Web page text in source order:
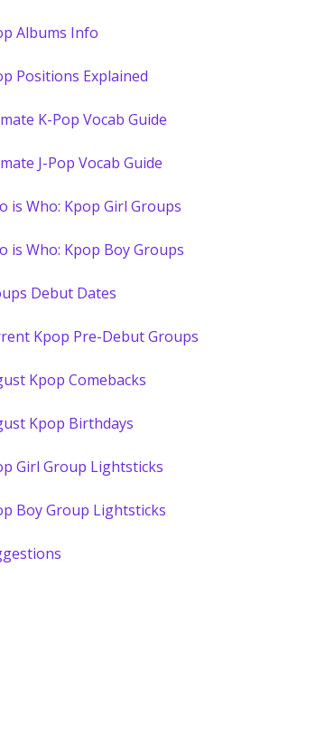
Albums Info
Positions Explained
K-Pop Vocab Guide
J-Pop Vocab Guide
is Who: Kpop Girl Groups
is Who: Kpop Boy Groups
Debut Dates
Kpop Pre-Debut Groups
Kpop Comebacks
Kpop Birthdays
Girl Group Lightsticks
Boy Group Lightsticks